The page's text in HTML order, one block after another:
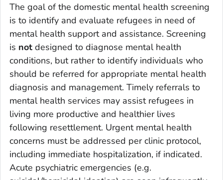
The goal of the domestic mental health screening
is to identify and evaluate refugees in need of
mental health support and assistance. Screening
is not designed to diagnose mental health
conditions, but rather to identify individuals who
should be referred for appropriate mental health
diagnosis and management. Timely referrals to
mental health services may assist refugees in
living more productive and healthier lives
following resettlement. Urgent mental health
concerns must be addressed per clinic protocol,
including immediate hospitalization, if indicated.
Acute psychiatric emergencies (e.g.